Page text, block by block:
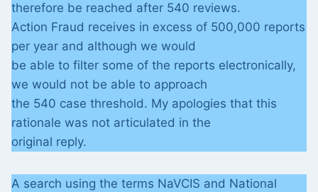
therefore be reached after 540 reviews.
Action Fraud receives in excess of 500,000 reports
per year and although we would
be able to filter some of the reports electronically,
we would not be able to approach
the 540 case threshold. My apologies that this
rationale was not articulated in the
original reply.
A search using the terms NaVCIS and National